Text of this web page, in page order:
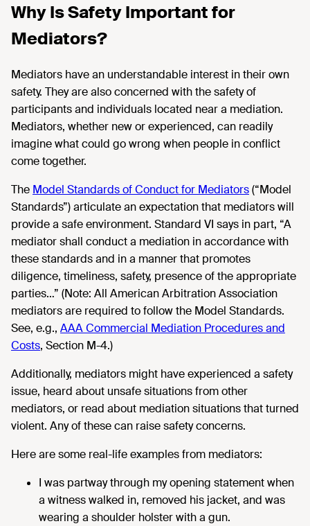
Why Is Safety Important for
Mediators?
Mediators have an understandable interest in their own
safety. They are also concerned with the safety of
participants and individuals located near a mediation.
Mediators, whether new or experienced, can readily
imagine what could go wrong when people in conflict
come together.
The Model Standards of Conduct for Mediators(“Model
Standards”) articulate an expectation that mediators will
provide a safe environment. Standard VI says in part, “A
mediator shall conduct a mediation in accordance with
these standards and in a manner that promotes
diligence, timeliness, safety, presence of the appropriate
parties…” (Note: All American Arbitration Association
mediators are required to follow the Model Standards.
See, e.g., AAA Commercial Mediation Procedures and
Costs, Section M-4.)
Additionally, mediators might have experienced a safety
issue, heard about unsafe situations from other
mediators, or read about mediation situations that turned
violent. Any of these can raise safety concerns.
Here are some real-life examples from mediators:
I was partway through my opening statement when
a witness walked in, removed his jacket, and was
wearing a shoulder holster with a gun.